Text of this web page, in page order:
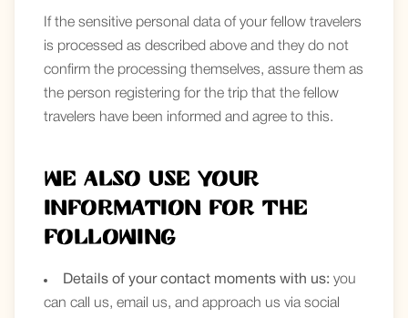
If the sensitive personal data of your fellow travelers
is processed as described above and they do not
confirm the processing themselves, assure them as
the person registering for the trip that the fellow
travelers have been informed and agree to this.
We also use your
information for the
following
Details of your contact moments with us: you
can call us, email us, and approach us via social